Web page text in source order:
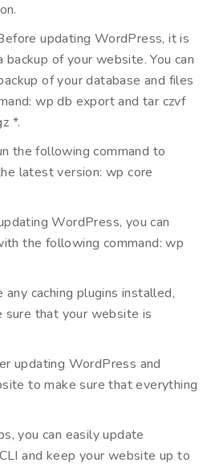
updating WordPress, it is
of your website. You can
of your database and files
wp db export and tar czvf
*.
the following command to
latest version: wp core
WordPress, you can
the following command: wp
any caching plugins installed,
sure that your website is
updating WordPress and
to make sure that everything
you can easily update
and keep your website up to